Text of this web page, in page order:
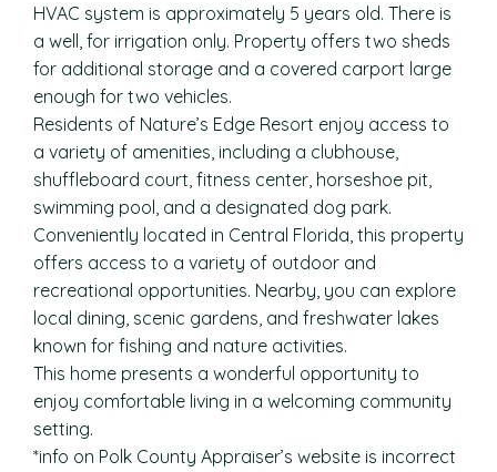
HVAC system is approximately 5 years old. There is
a well, for irrigation only. Property offers two sheds
for additional storage and a covered carport large
enough for two vehicles.
Residents of Nature’s Edge Resort enjoy access to
a variety of amenities, including a clubhouse,
shuffleboard court, fitness center, horseshoe pit,
swimming pool, and a designated dog park.
Conveniently located in Central Florida, this property
offers access to a variety of outdoor and
recreational opportunities. Nearby, you can explore
local dining, scenic gardens, and freshwater lakes
known for fishing and nature activities.
This home presents a wonderful opportunity to
enjoy comfortable living in a welcoming community
setting.
*info on Polk County Appraiser’s website is incorrect